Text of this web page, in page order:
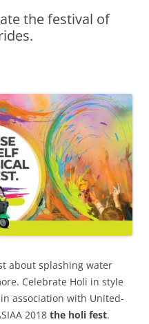
the festival of
about splashing water
Celebrate Holi in style
association with United-
2018 the holi fest.